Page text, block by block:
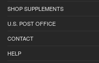
SHOP SUPPLEMENTS
U.S. POST OFFICE
CONTACT
HELP